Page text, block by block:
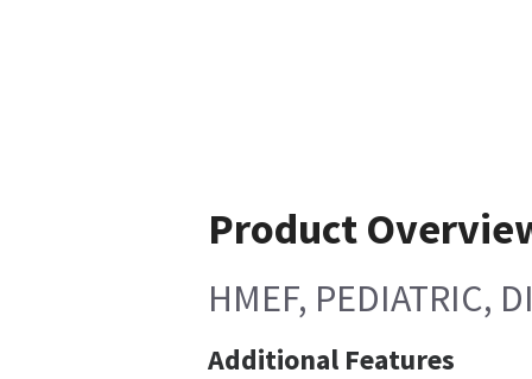
Product
HMEF, PEDIATRIC,
Additional Features